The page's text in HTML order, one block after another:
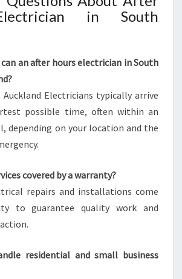
in South
can an after hours electrician in South
Auckland Electricians typically arrive
possible time, often within an
depending on your location and the
covered by a warranty?
repairs and installations come
to guarantee quality work and
residential and small business